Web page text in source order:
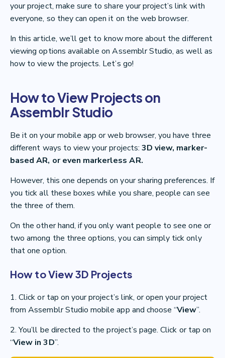
your project, make sure to share your project’s link with
everyone, so they can open it on the web browser.
In this article, we’ll get to know more about the different
viewing options available on Assemblr Studio, as well as
how to view the projects. Let’s go!
How to View Projects on
Assemblr Studio
Be it on your mobile app or web browser, you have three
different ways to view your projects: 3D view, marker-
based AR, or even markerless AR.
However, this one depends on your sharing preferences. If
you tick all these boxes while you share, people can see
the three of them.
On the other hand, if you only want people to see one or
two among the three options, you can simply tick only
that one option.
How to View 3D Projects
1. Click or tap on your project’s link, or open your project
from Assemblr Studio mobile app and choose “View”.
2. You’ll be directed to the project’s page. Click or tap on
“View in 3D”.